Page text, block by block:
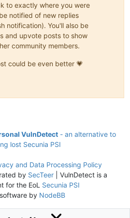
to exactly where you were
notified of new replies
notification). You'll also be
and upvote posts to show
community members.
could be even better 💗
VulnDetect - an alternative to
lost Secunia PSI
and Data Processing Policy
by SecTeer| VulnDetect is a
for the EoL Secunia PSI
by NodeBB